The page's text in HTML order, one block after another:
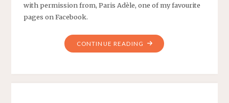
with permission from, Paris Adèle, one of my favourite
pages on Facebook.
CONTINUE READING